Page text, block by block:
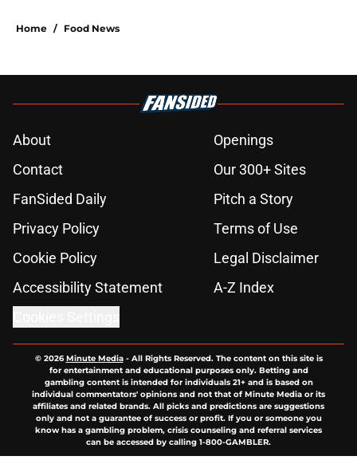
Home / Food News
About
Openings
Contact
Our 300+ Sites
FanSided Daily
Pitch a Story
Privacy Policy
Terms of Use
Cookie Policy
Legal Disclaimer
Accessibility Statement
A-Z Index
© 2026Minute Media- All Rights Reserved. The content on this site is
for entertainment and educational purposes only. Betting and
gambling content is intended for individuals 21+ and is based on
individual commentators' opinions and not that of Minute Media or its
affiliates and related brands. All picks and predictions are suggestions
only and not a guarantee of success or profit. If you or someone you
know has a gambling problem, crisis counseling and referral services
can be accessed by calling 1-800-GAMBLER.